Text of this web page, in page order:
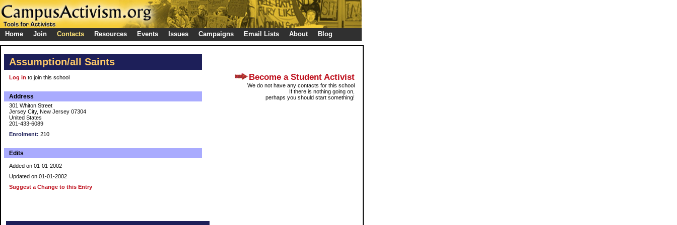
Home Join Contacts Resources Events Issues Campaigns Email Lists About Blog
Assumption/all Saints
Log in to join this school
Address
301 Whiton Street
Jersey City, New Jersey 07304
United States
201-433-6089
Enrolment: 210
Edits
Added on 01-01-2002
Updated on 01-01-2002
Suggest a Change to this Entry
Become a Student Activist
We do not have any contacts for this school
If there is nothing going on,
perhaps you should start something!